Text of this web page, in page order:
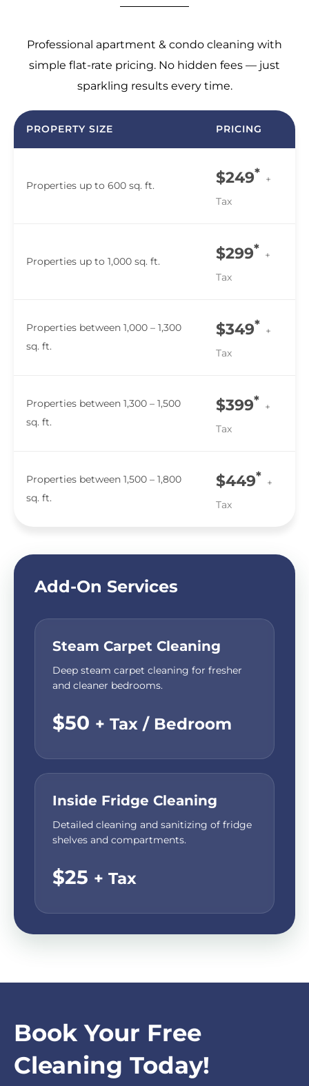
Professional apartment & condo cleaning with
simple flat-rate pricing. No hidden fees — just
sparkling results every time.
PROPERTY SIZE PRICING
Properties up to 600 sq. ft. $249* +
Tax
Properties up to 1,000 sq. ft. $299* +
Tax
Properties between 1,000 – 1,300
sq. ft.
$349* +
Tax
Properties between 1,300 – 1,500
sq. ft.
$399* +
Tax
Properties between 1,500 – 1,800
sq. ft.
$449* +
Tax
Add-On Services
Steam Carpet Cleaning
Deep steam carpet cleaning for fresher
and cleaner bedrooms.
$50 + Tax / Bedroom
Inside Fridge Cleaning
Detailed cleaning and sanitizing of fridge
shelves and compartments.
$25 + Tax
Book Your Free
Cleaning Today!